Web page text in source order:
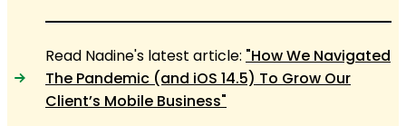
Read Nadine's latest article: "How We Navigated
The Pandemic (and iOS 14.5) To Grow Our
Client’s Mobile Business"